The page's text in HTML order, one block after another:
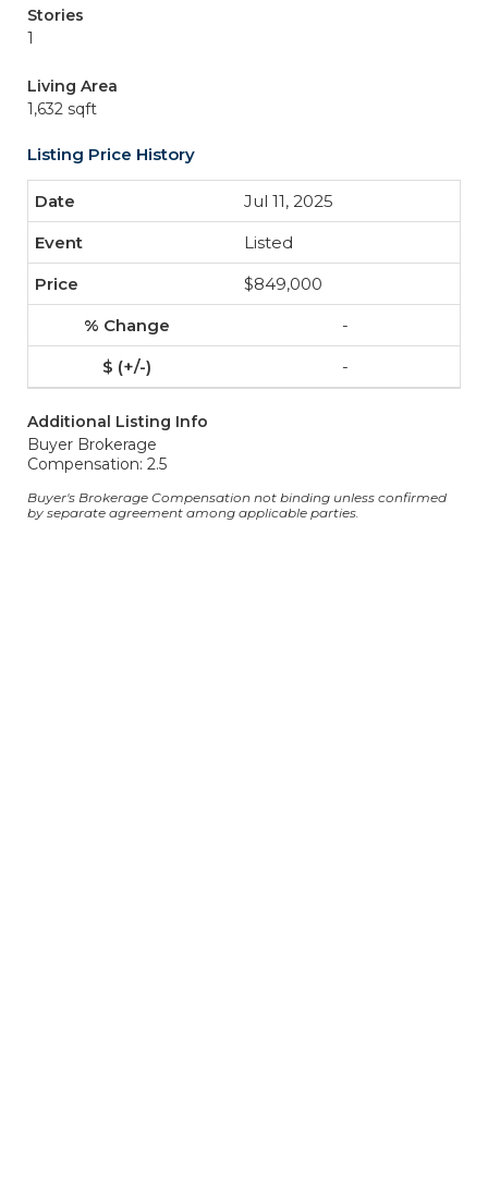
Stories
1
Living Area
1,632 sqft
Listing Price History
Jul 11, 2025
Listed
$849,000
-
-
Additional Listing Info
Buyer Brokerage
Compensation: 2.5
Buyer's Brokerage Compensation not binding unless confirmed
by separate agreement among applicable parties.